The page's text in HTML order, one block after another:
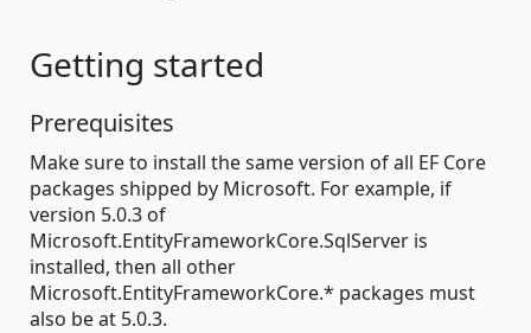
Getting started
Prerequisites
Make sure to install the same version of all EF Core
packages shipped by Microsoft. For example, if
version 5.0.3 of
Microsoft.EntityFrameworkCore.SqlServer is
installed, then all other
Microsoft.EntityFrameworkCore.* packages must
also be at 5.0.3.